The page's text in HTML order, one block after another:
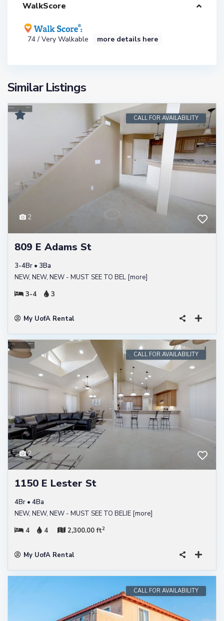
WalkScore
74 / Very Walkable more details here
Similar Listings
2
CALL FOR AVAILABILITY
809 E Adams St
3-4Br • 3Ba
NEW, NEW, NEW - MUST SEE TO BEL [more]
3-4
3
My UofA Rental
2
CALL FOR AVAILABILITY
1150 E Lester St
4Br • 4Ba
NEW, NEW, NEW - MUST SEE TO BELIE [more]
4
4 2,300.00 ft2
My UofA Rental
CALL FOR AVAILABILITY